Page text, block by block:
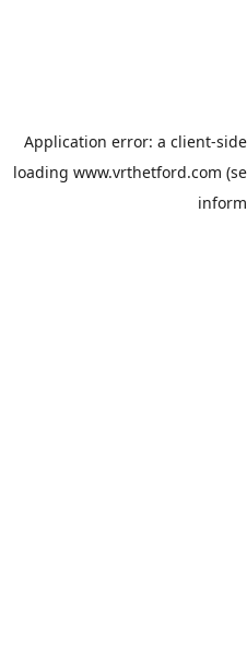
Application error: a client-
loading www.vrthetford.com